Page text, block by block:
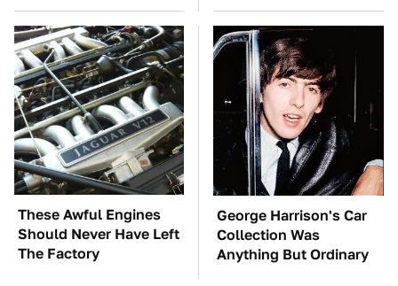
These Awful Engines
Should Never Have Left
The Factory
George Harrison's Car
Collection Was
Anything But Ordinary